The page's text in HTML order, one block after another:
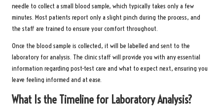
needle to collect a small blood sample, which typically takes only a few
minutes. Most patients report only a slight pinch during the process, and
the staff are trained to ensure your comfort throughout.
Once the blood sample is collected, it will be labelled and sent to the
laboratory for analysis. The clinic staff will provide you with any essential
information regarding post-test care and what to expect next, ensuring you
leave feeling informed and at ease.
What Is the Timeline for Laboratory Analysis?